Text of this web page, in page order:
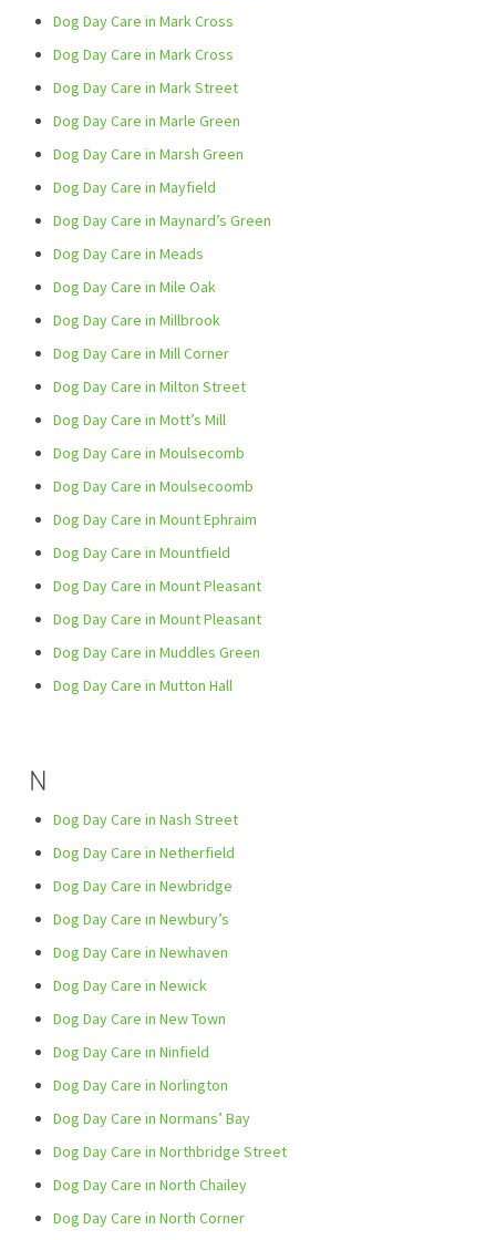
Dog Day Care in Mark Cross
Dog Day Care in Mark Cross
Dog Day Care in Mark Street
Dog Day Care in Marle Green
Dog Day Care in Marsh Green
Dog Day Care in Mayfield
Dog Day Care in Maynard’s Green
Dog Day Care in Meads
Dog Day Care in Mile Oak
Dog Day Care in Millbrook
Dog Day Care in Mill Corner
Dog Day Care in Milton Street
Dog Day Care in Mott’s Mill
Dog Day Care in Moulsecomb
Dog Day Care in Moulsecoomb
Dog Day Care in Mount Ephraim
Dog Day Care in Mountfield
Dog Day Care in Mount Pleasant
Dog Day Care in Mount Pleasant
Dog Day Care in Muddles Green
Dog Day Care in Mutton Hall
N
Dog Day Care in Nash Street
Dog Day Care in Netherfield
Dog Day Care in Newbridge
Dog Day Care in Newbury’s
Dog Day Care in Newhaven
Dog Day Care in Newick
Dog Day Care in New Town
Dog Day Care in Ninfield
Dog Day Care in Norlington
Dog Day Care in Normans’ Bay
Dog Day Care in Northbridge Street
Dog Day Care in North Chailey
Dog Day Care in North Corner